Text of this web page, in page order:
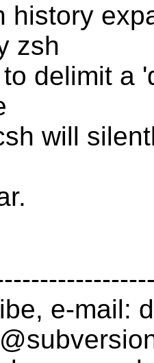
history
zsh
delimit a
will
e-mail: